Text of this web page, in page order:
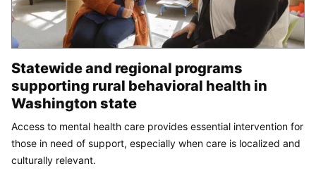
Statewide and regional programs
supporting rural behavioral health in
Washington state
Access to mental health care provides essential intervention for
those in need of support, especially when care is localized and
culturally relevant.